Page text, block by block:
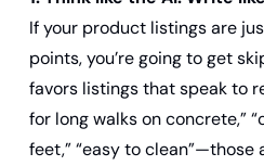
If your product listings are
points, you’re going to get
favors listings that speak to
for long walks on concrete,”
feet,” “easy to